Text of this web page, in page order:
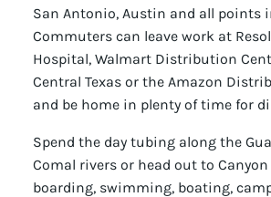
San Antonio, Austin and all points
Commuters can leave work at
Hospital, Walmart Distribution
Central Texas or the Amazon
and be home in plenty of time for
Spend the day tubing along the
Comal rivers or head out to Canyon
boarding, swimming, boating,